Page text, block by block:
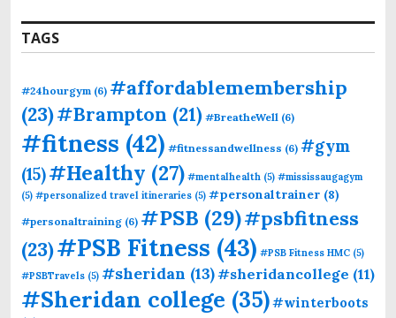
TAGS
#24hourgym (6) #affordablemembership
(23)#Brampton (21) #BreatheWell (6)
#fitness (42) #fitnessandwellness (6) #gym
(15)#Healthy (27) #mentalhealth (5) #mississaugagym
(5) #personalized travel itineraries (5) #personaltrainer (8)
#personaltraining (6) #PSB (29)#psbfitness
(23)#PSB Fitness (43) #PSB Fitness HMC (5)
#PSBTravels (5) #sheridan (13)#sheridancollege (11)
#Sheridan college (35)#winterboots